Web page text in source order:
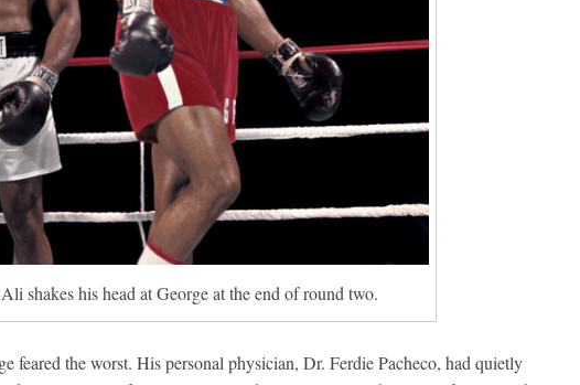
shakes his head at George at the end of round two.
feared the worst. His personal physician, Dr. Ferdie Pacheco, had quietly